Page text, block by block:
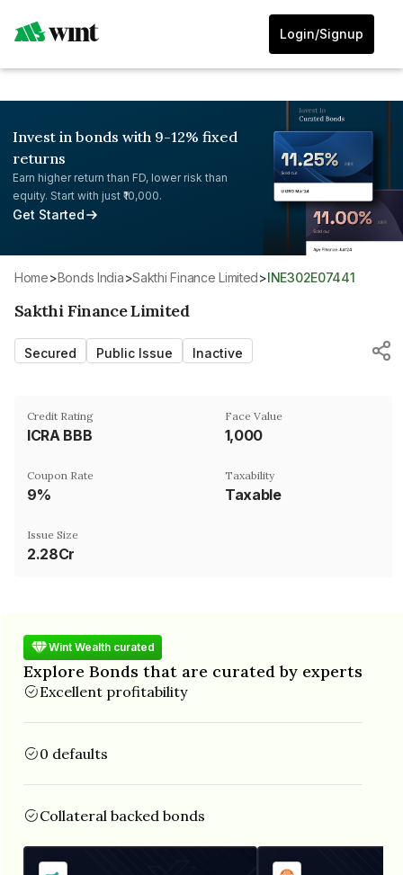
Login/Signup
Invest in bonds with 9-12% fixed
returns
Earn higher return than FD, lower risk than
equity. Start with just ₹10,000.
Get Started
Home> Bonds India> Sakthi Finance Limited> INE302E07441
Sakthi Finance Limited
Secured Public Issue Inactive
Credit Rating
ICRA BBB
Face Value
₹1,000
Coupon Rate
9%
Taxability
Taxable
Issue Size
2.28Cr
Wint Wealth curated
Explore Bonds that are curated by experts
Excellent profitability
0 defaults
Collateral backed bonds